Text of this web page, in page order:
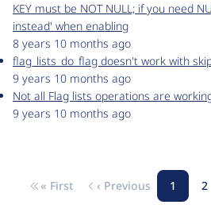
KEY must be NOT NULL; if you need
instead' when enabling
8 years 10 months ago
flag_lists_do_flag doesn't work with
9 years 10 months ago
Not all Flag lists operations are
9 years 10 months ago
Pagination
First page
« First Previous page
‹ Previous Page
1 2